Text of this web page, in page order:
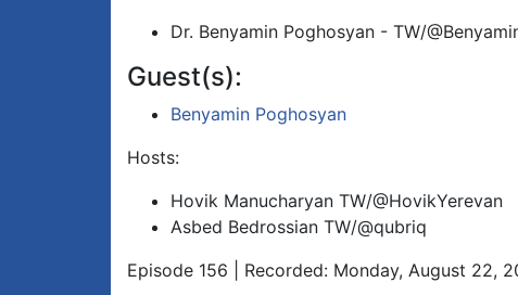
Dr. Benyamin Poghosyan - TW/
Guest(s):
Benyamin Poghosyan
Hosts:
Hovik Manucharyan TW/@HovikYerevan
Asbed Bedrossian TW/@qubriq
Episode 156 | Recorded: Monday, August 22,